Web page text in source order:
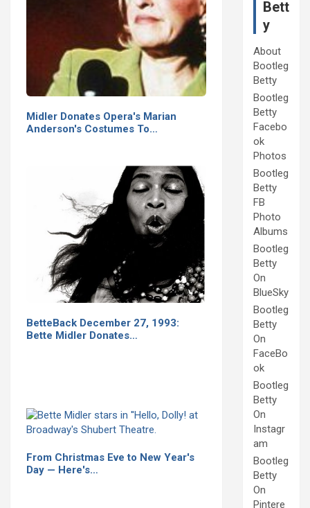
Midler Donates Opera's Marian
Anderson's Costumes To…
BetteBack December 27, 1993:
Bette Midler Donates…
From Christmas Eve to New Year's
Day — Here's…
Bett
y
About
Bootleg
Betty
Bootleg
Betty
Facebo
ok
Photos
Bootleg
Betty
FB
Photo
Albums
Bootleg
Betty
On
BlueSky
Bootleg
Betty
On
FaceBo
ok
Bootleg
Betty
On
Instagr
am
Bootleg
Betty
On
Pintere